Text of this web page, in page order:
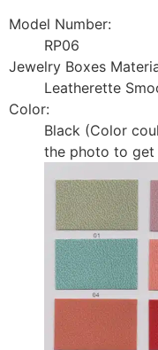
Model Number:
RP06
Jewelry Boxes
Leatherette
Color:
Black (Color
the photo to get